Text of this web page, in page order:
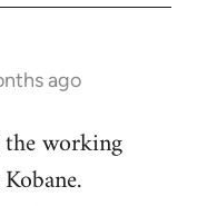
ago
the working